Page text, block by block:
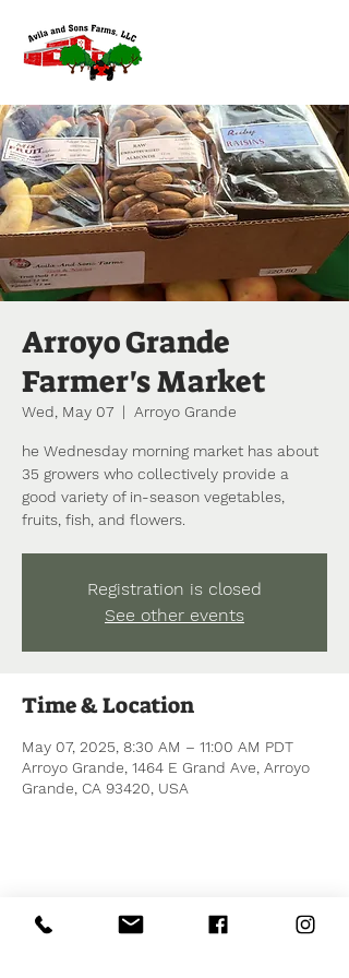
Arroyo Grande
Farmer's Market
Wed, May 07
  |
Arroyo Grande
he Wednesday morning market has about
35 growers who collectively provide a
good variety of in-season vegetables,
fruits, fish, and flowers.
Registration is closed
See other events
Time & Location
May 07, 2025, 8:30 AM – 11:00 AM PDT
Arroyo Grande, 1464 E Grand Ave, Arroyo
Grande, CA 93420, USA
Share this event